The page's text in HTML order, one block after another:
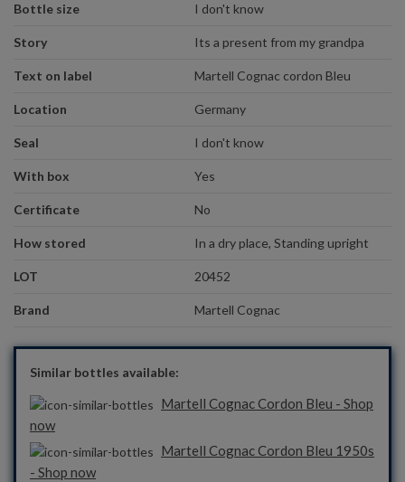
Bottle size I don't know
Story Its a present from my grandpa
Text on label Martell Cognac cordon Bleu
Location Germany
Seal I don't know
With box Yes
Certificate No
How stored In a dry place, Standing upright
LOT 20452
Brand Martell Cognac
Similar bottles available:
Martell Cognac Cordon Bleu - Shop
now
Martell Cognac Cordon Bleu 1950s
- Shop now